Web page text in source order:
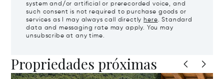
system and/or artificial or prerecorded voice, and
such consent is not required to purchase goods or
services as I may always call directly here. Standard
data and messaging rate may apply. You may
unsubscribe at any time.
Propriedades próximas